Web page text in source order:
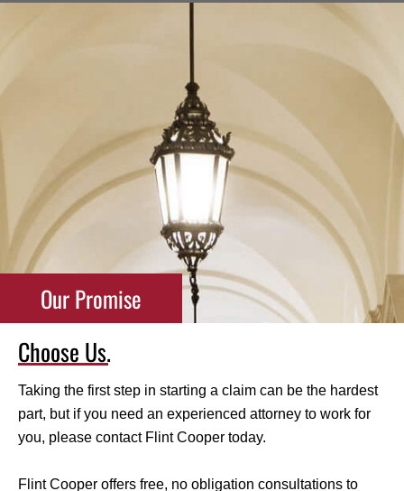
Our Promise
Choose Us.
Taking the first step in starting a claim can be the hardest
part, but if you need an experienced attorney to work for
you, please contact Flint Cooper today.
Flint Cooper offers free, no obligation consultations to